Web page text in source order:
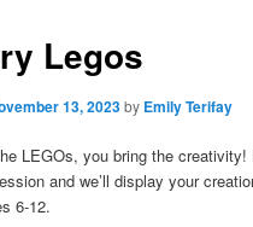
Legos
13, 2023by Emily Terifay
LEGOs, you bring the creativity!
and we’ll display your
6-12.